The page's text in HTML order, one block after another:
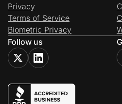
Privacy
Terms of Service
Biometric Privacy
Follow us